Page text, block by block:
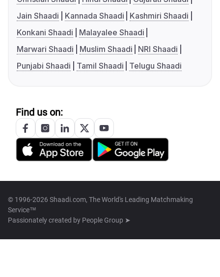
Jain Shaadi
Kannada Shaadi
Kashmiri Shaadi
Konkani Shaadi
Malayalee Shaadi
Marwari Shaadi
Muslim Shaadi
NRI Shaadi
Punjabi Shaadi
Tamil Shaadi Telugu Shaadi
Find us on:
© 1996-2026 Shaadi.com, The World's Leading Matchmaking
Service™
Passionately created by People Group ➤